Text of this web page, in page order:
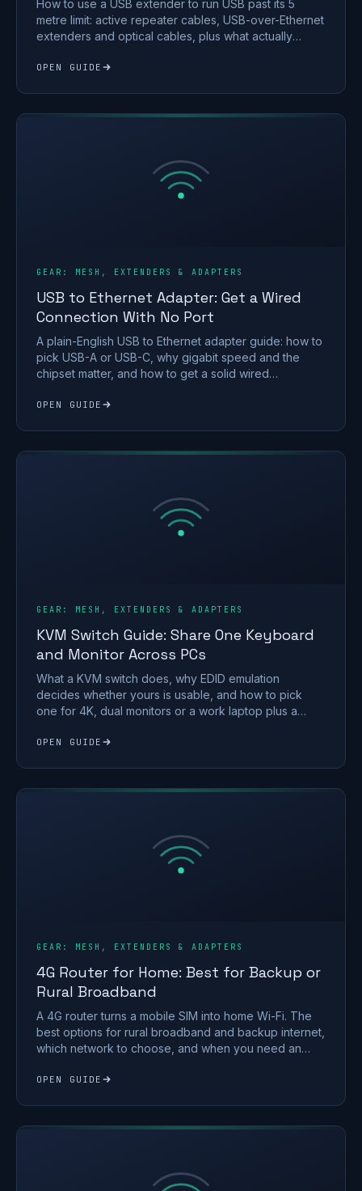
How to use a USB extender to run USB past its 5
metre limit: active repeater cables, USB-over-Ethernet
extenders and optical cables, plus what actually
OPEN GUIDE
GEAR: MESH, EXTENDERS & ADAPTERS
USB to Ethernet Adapter: Get a Wired
Connection With No Port
A plain-English USB to Ethernet adapter guide: how to
pick USB-A or USB-C, why gigabit speed and the
chipset matter, and how to get a solid wired
OPEN GUIDE
GEAR: MESH, EXTENDERS & ADAPTERS
KVM Switch Guide: Share One Keyboard
and Monitor Across PCs
What a KVM switch does, why EDID emulation
decides whether yours is usable, and how to pick
one for 4K, dual monitors or a work laptop plus a
OPEN GUIDE
GEAR: MESH, EXTENDERS & ADAPTERS
4G Router for Home: Best for Backup or
Rural Broadband
A 4G router turns a mobile SIM into home Wi-Fi. The
best options for rural broadband and backup internet,
which network to choose, and when you need an
OPEN GUIDE